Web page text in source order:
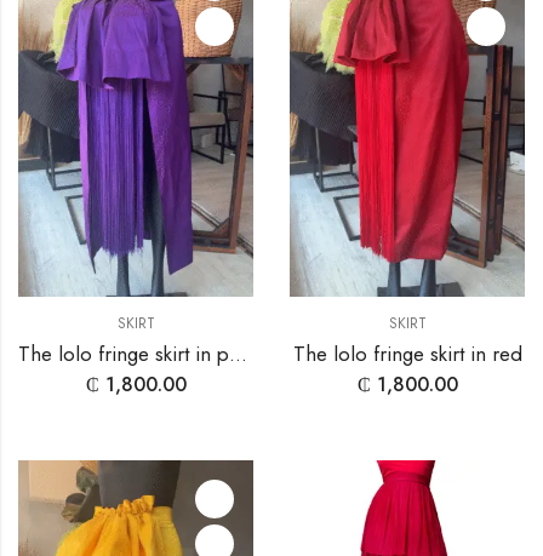
SKIRT
The lolo fringe skirt in purple
₵ 1,800.00
SKIRT
The lolo fringe skirt in red
₵ 1,800.00